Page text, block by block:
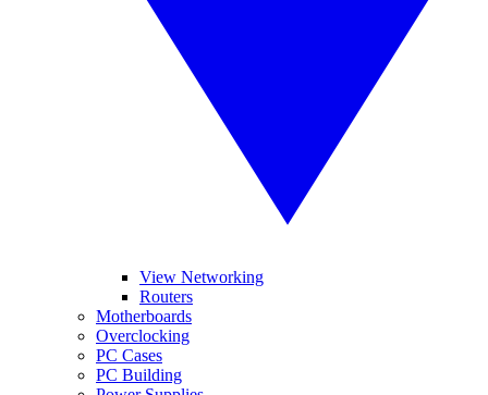
View Networking
Routers
Motherboards
Overclocking
PC Cases
PC Building